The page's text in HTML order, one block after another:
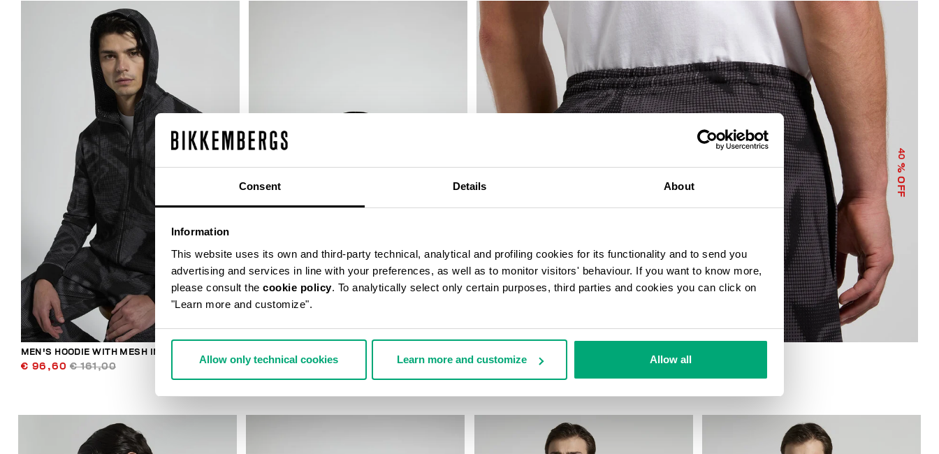
Consent Details About
Information
This website uses its own and third-party technical, analytical and profiling cookies for its functionality and to send you
advertising and services in line with your preferences, as well as to monitor visitors' behaviour. If you want to know more,
please consult the cookie policy. To analytically select only certain purposes, third parties and cookies you can click on
"Learn more and customize".
Allow only technical cookies Learn more and customize Allow all
40
% OFF
MEN'S HOODIE WITH MESH INSERTS
€ 96,60 € 161,00
% OFF
€ 89,00 € 178,00
40
% OFF
€ 118,00